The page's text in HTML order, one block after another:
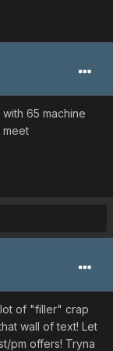
65 machine
meet
of "filler" crap
wall of text! Let
pm offers! Tryna